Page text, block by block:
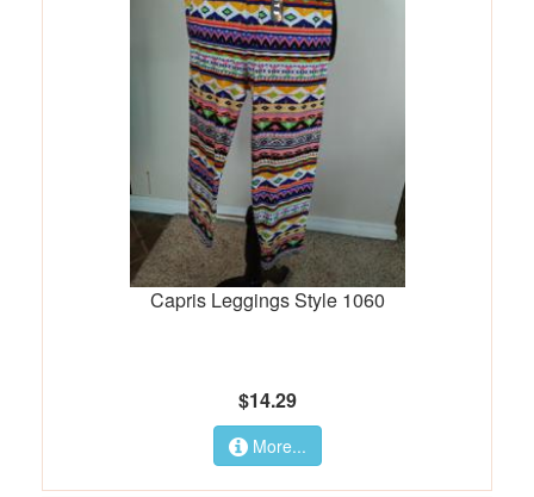
Capris Leggings Style 1060
$14.29
More...